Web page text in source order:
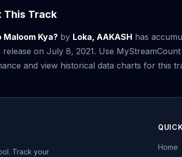
This Track
Maloom Kya? by Loka, AAKASH has
release on July 8, 2021. Use
and view historical data charts for this
Track your
Home